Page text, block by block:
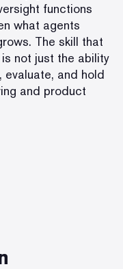
functions
what agents
The skill that
not just the ability
and hold
and product